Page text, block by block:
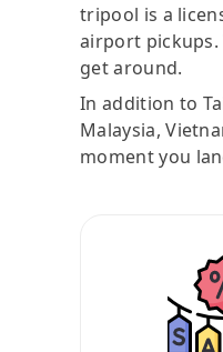
tripool is a
airport pickups.
get around.
In addition to
Malaysia,
moment you